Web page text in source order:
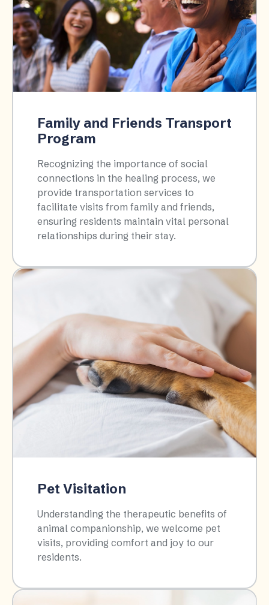
Family and Friends Transport
Program
Recognizing the importance of social
connections in the healing process, we
provide transportation services to
facilitate visits from family and friends,
ensuring residents maintain vital personal
relationships during their stay.​
Pet Visitation
Understanding the therapeutic benefits of
animal companionship, we welcome pet
visits, providing comfort and joy to our
residents.​